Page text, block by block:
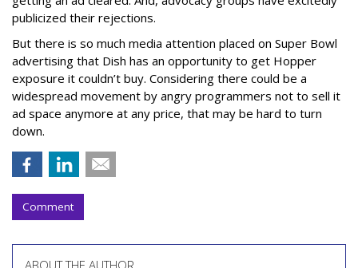
publicized their rejections.
But there is so much media attention placed on Super Bowl
advertising that Dish has an opportunity to get Hopper
exposure it couldn’t buy. Considering there could be a
widespread movement by angry programmers not to sell it
ad space anymore at any price, that may be hard to turn
down.
Comment
ABOUT THE AUTHOR